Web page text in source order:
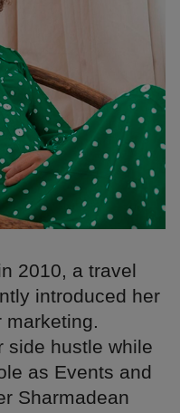
2010, a travel
introduced her
marketing.
side hustle while
as Events and
Sharmadean